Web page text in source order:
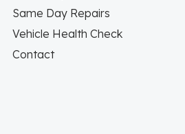
Same Day Repairs
Vehicle Health Check
Contact